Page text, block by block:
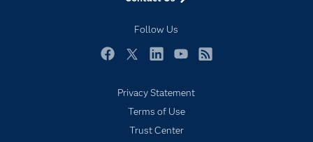
Follow Us
Industries
My SAS
Newsroom
SAS Viya
Solutions
Privacy Statement
Terms of Use
Trust Center